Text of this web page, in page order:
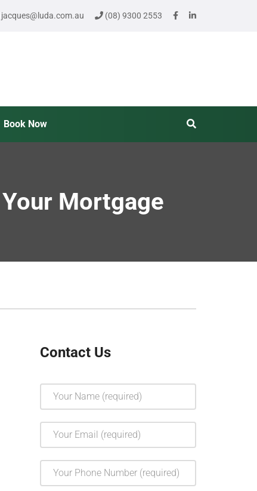
jacques@luda.com.au (08) 9300 2553
Book Now
Mortgage
Contact Us